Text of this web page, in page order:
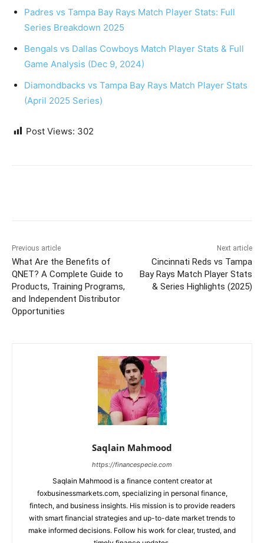
Padres vs Tampa Bay Rays Match Player Stats: Full
Series Breakdown 2025
Bengals vs Dallas Cowboys Match Player Stats & Full
Game Analysis (Dec 9, 2024)
Diamondbacks vs Tampa Bay Rays Match Player Stats
(April 2025 Series)
Post Views: 302
Previous article
What Are the Benefits of
QNET? A Complete Guide to
Products, Training Programs,
and Independent Distributor
Opportunities
Next article
Cincinnati Reds vs Tampa
Bay Rays Match Player Stats
& Series Highlights (2025)
Saqlain Mahmood
https://financespecie.com
Saqlain Mahmood is a finance content creator at
foxbusinessmarkets.com, specializing in personal finance,
fintech, and business insights. His mission is to provide readers
with smart financial strategies and up-to-date market trends to
make informed decisions. Follow his work for clear, trusted, and